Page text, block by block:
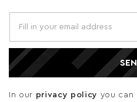
In our privacy policy you can